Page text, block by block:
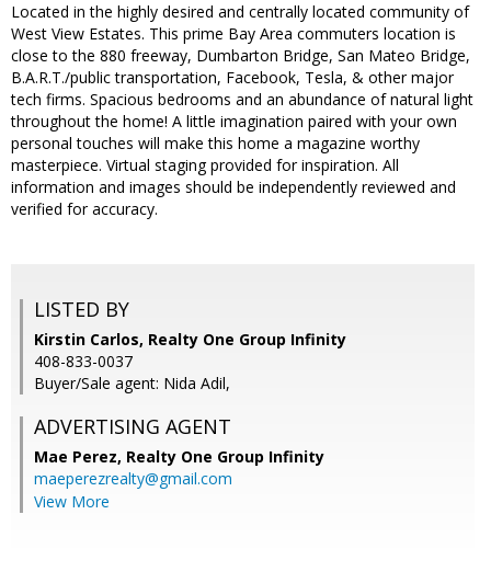
Located in the highly desired and centrally located community of
West View Estates. This prime Bay Area commuters location is
close to the 880 freeway, Dumbarton Bridge, San Mateo Bridge,
B.A.R.T./public transportation, Facebook, Tesla, & other major
tech firms. Spacious bedrooms and an abundance of natural light
throughout the home! A little imagination paired with your own
personal touches will make this home a magazine worthy
masterpiece. Virtual staging provided for inspiration. All
information and images should be independently reviewed and
verified for accuracy.
LISTED BY
Kirstin Carlos, Realty One Group Infinity
408-833-0037
Buyer/Sale agent: Nida Adil,
ADVERTISING AGENT
Mae Perez, Realty One Group Infinity
maeperezrealty@gmail.com
View More